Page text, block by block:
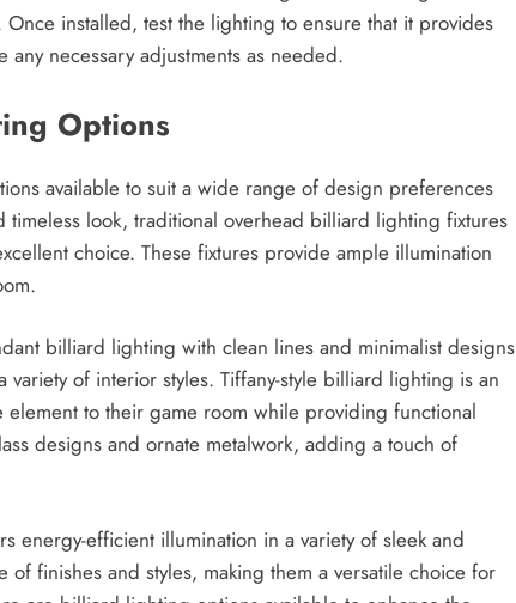
installed, test the lighting to ensure that it provides
necessary adjustments as needed.
Options
available to suit a wide range of design preferences
look, traditional overhead billiard lighting fixtures
choice. These fixtures provide ample illumination
billiard lighting with clean lines and minimalist designs
variety of interior styles. Tiffany-style billiard lighting is an
to their game room while providing functional
designs and ornate metalwork, adding a touch of
energy-efficient illumination in a variety of sleek and
finishes and styles, making them a versatile choice for